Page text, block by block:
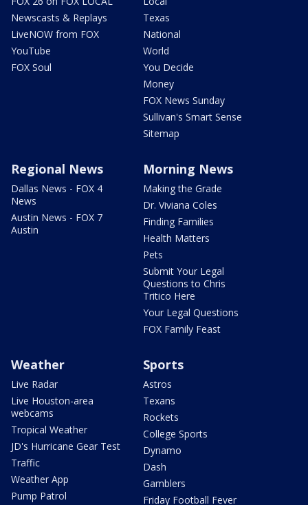
Newscasts & Replays
LiveNOW from FOX
YouTube
FOX Soul
Texas
National
World
You Decide
Money
FOX News Sunday
Sullivan's Smart Sense
Sitemap
Regional News
Dallas News - FOX 4
News
Austin News - FOX 7
Austin
Morning News
Making the Grade
Dr. Viviana Coles
Finding Families
Health Matters
Pets
Submit Your Legal
Questions to Chris
Tritico Here
Your Legal Questions
FOX Family Feast
Weather
Live Radar
Live Houston-area
webcams
Tropical Weather
JD's Hurricane Gear Test
Traffic
Weather App
Pump Patrol
Sports
Astros
Texans
Rockets
College Sports
Dynamo
Dash
Gamblers
Friday Football Fever